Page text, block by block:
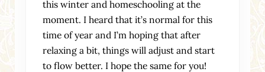
this winter and homeschooling at the
moment. I heard that it’s normal for this
time of year and I’m hoping that after
relaxing a bit, things will adjust and start
to flow better. I hope the same for you!